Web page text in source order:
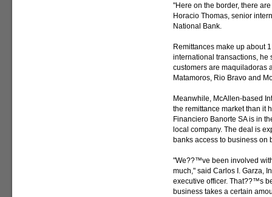
"Here on the border, there
Horacio Thomas, senior
National Bank.
Remittances make up about
international transactions,
customers are maquiladoras
Matamoros, Rio Bravo and
Meanwhile, McAllen-based
the remittance market than it
Financiero Banorte SA is in
local company. The deal is
banks access to business on
"We??™ve been involved
much," said Carlos I. Garza,
executive officer. That??™s
business takes a certain